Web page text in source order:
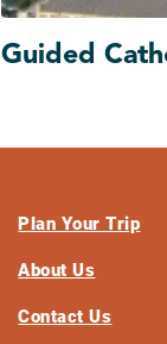
Guided
Plan Your Trip
About Us
Contact Us